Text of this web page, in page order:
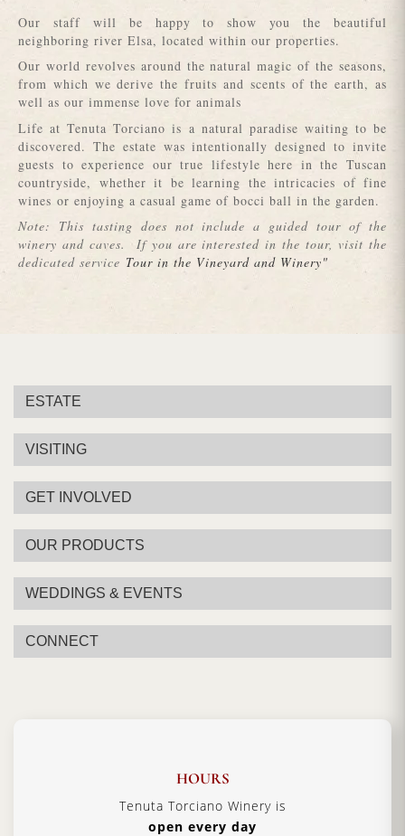
Our staff will be happy to show you the beautiful
neighboring river Elsa, located within our properties.
Our world revolves around the natural magic of the seasons,
from which we derive the fruits and scents of the earth, as
well as our immense love for animals
Life at Tenuta Torciano is a natural paradise waiting to be
discovered. The estate was intentionally designed to invite
guests to experience our true lifestyle here in the Tuscan
countryside, whether it be learning the intricacies of fine
wines or enjoying a casual game of bocci ball in the garden.
Note: This tasting does not include a guided tour of the
winery and caves. If you are interested in the tour, visit the
dedicated service Tour in the Vineyard and Winery"
ESTATE
VISITING
GET INVOLVED
OUR PRODUCTS
WEDDINGS & EVENTS
CONNECT
HOURS
Tenuta Torciano Winery is
open every day